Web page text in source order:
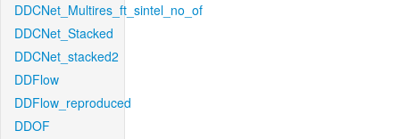
DDCNet_Multires_ft_sintel_no_of
DDCNet_Stacked
DDCNet_stacked2
DDFlow
DDFlow_reproduced
DDOF